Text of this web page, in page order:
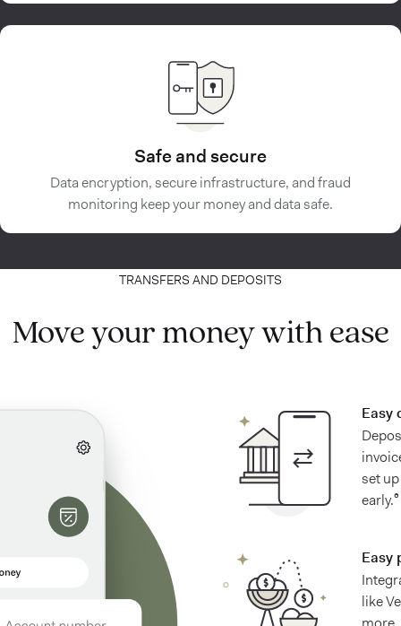
Safe and secure
Data encryption, secure infrastructure, and fraud
monitoring keep your money and data safe.
TRANSFERS AND DEPOSITS
Move your money with ease
Easy
set
early.⁶
Easy
like